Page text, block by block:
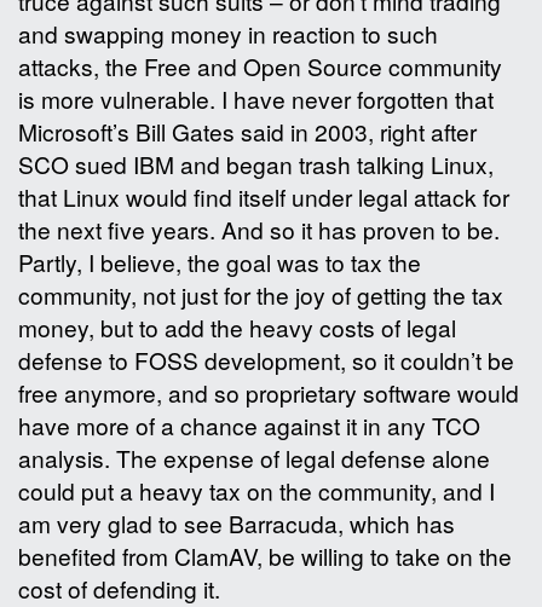
and swapping money in reaction to such
attacks, the Free and Open Source community
is more vulnerable. I have never forgotten that
Microsoft’s Bill Gates said in 2003, right after
SCO sued IBM and began trash talking Linux,
that Linux would find itself under legal attack for
the next five years. And so it has proven to be.
Partly, I believe, the goal was to tax the
community, not just for the joy of getting the tax
money, but to add the heavy costs of legal
defense to FOSS development, so it couldn’t be
free anymore, and so proprietary software would
have more of a chance against it in any TCO
analysis. The expense of legal defense alone
could put a heavy tax on the community, and I
am very glad to see Barracuda, which has
benefited from ClamAV, be willing to take on the
cost of defending it.